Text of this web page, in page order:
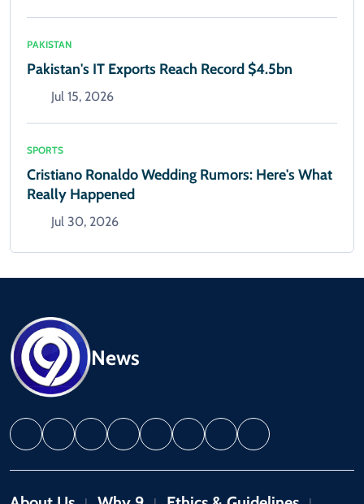
PAKISTAN
Pakistan's IT Exports Reach Record $4.5bn
Jul 15, 2026
SPORTS
Cristiano Ronaldo Wedding Rumors: Here's What
Really Happened
Jul 30, 2026
News